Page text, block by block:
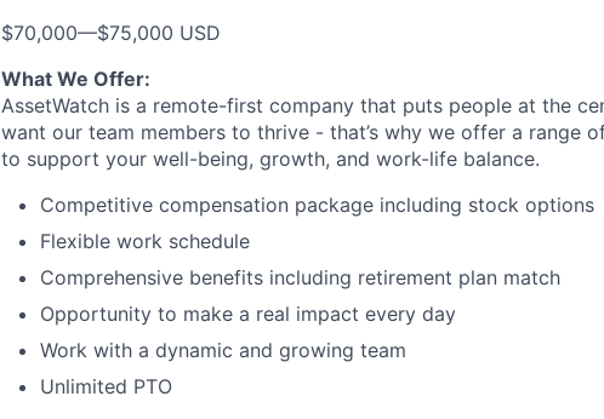
$70,000—$75,000 USD
What We Offer:
AssetWatch is a remote-first company that puts people at the
want our team members to thrive - that’s why we offer a range
to support your well-being, growth, and work-life balance.
Competitive compensation package including stock options
Flexible work schedule
Comprehensive benefits including retirement plan match
Opportunity to make a real impact every day
Work with a dynamic and growing team
Unlimited PTO